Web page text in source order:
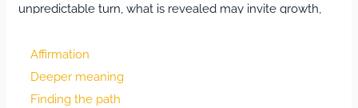
unpredictable turn, what is revealed may invite growth,
Encounter reminds you that these moments are
transformative—choose carefully how you engage, and
allow insight to shape your response.
Affirmation
Deeper meaning
Finding the path